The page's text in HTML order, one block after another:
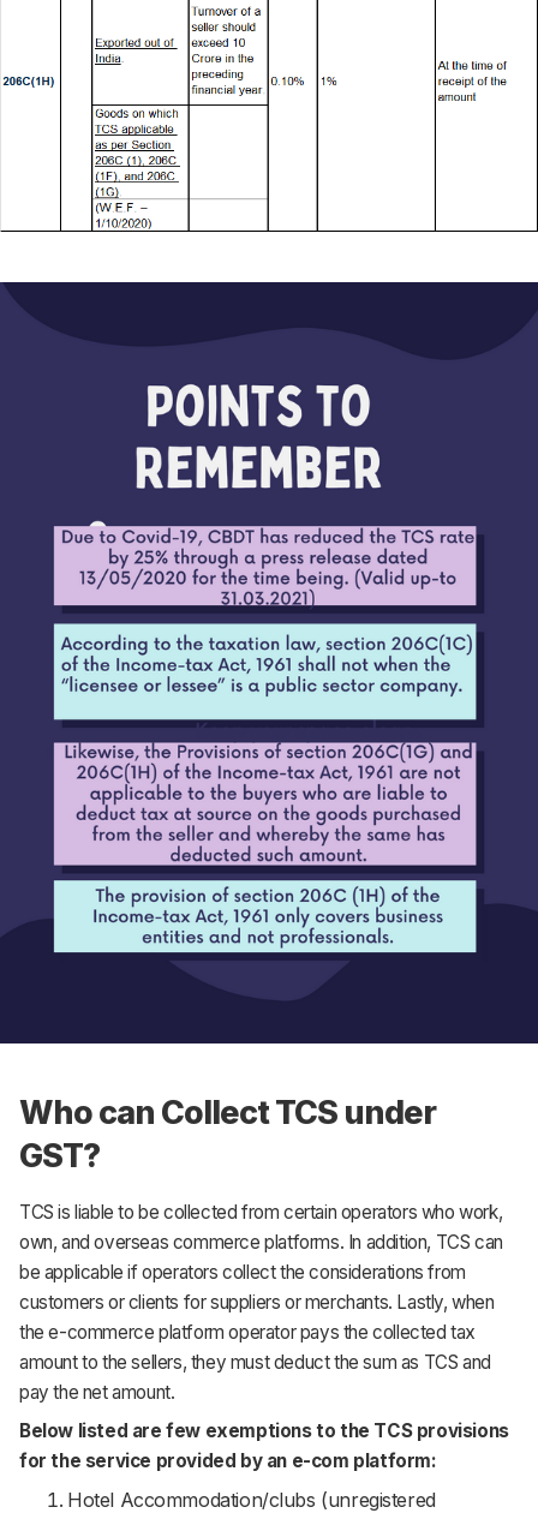
Who can Collect TCS under
GST?
TCS is liable to be collected from certain operators who work,
own, and overseas commerce platforms. In addition, TCS can
be applicable if operators collect the considerations from
customers or clients for suppliers or merchants. Lastly, when
the e-commerce platform operator pays the collected tax
amount to the sellers, they must deduct the sum as TCS and
pay the net amount.
Below listed are few exemptions to the TCS provisions
for the service provided by an e-com platform:
Hotel Accommodation/clubs (unregistered